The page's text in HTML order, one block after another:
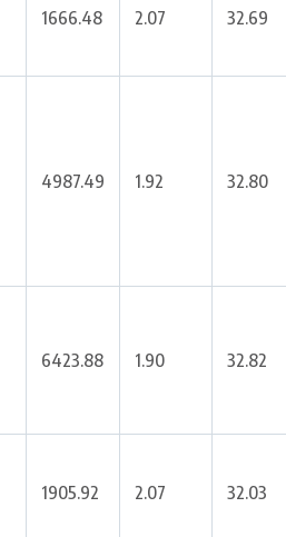
1666.48 2.07 32.69
4987.49 1.92 32.80
6423.88 1.90 32.82
1905.92 2.07 32.03